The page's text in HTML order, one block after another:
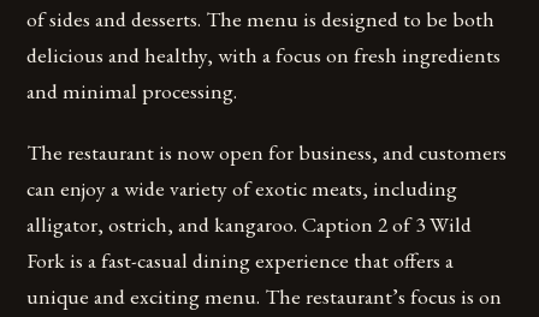
of sides and desserts. The menu is designed to be both
delicious and healthy, with a focus on fresh ingredients
and minimal processing.
The restaurant is now open for business, and customers
can enjoy a wide variety of exotic meats, including
alligator, ostrich, and kangaroo. Caption 2 of 3 Wild
Fork is a fast-casual dining experience that offers a
unique and exciting menu. The restaurant’s focus is on